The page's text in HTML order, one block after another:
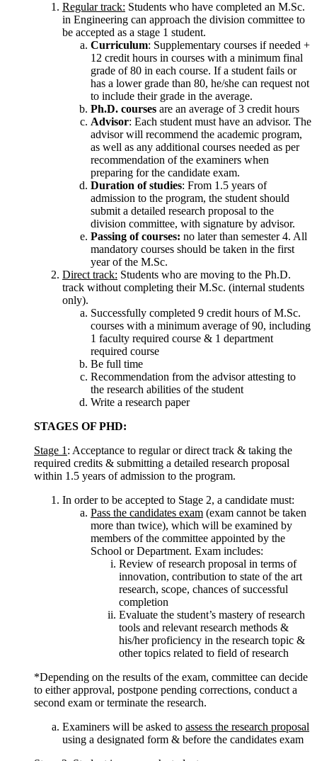
Regular track: Students who have completed an M.Sc.
in Engineering can approach the division committee to
be accepted as a stage 1 student.
Curriculum: Supplementary courses if needed +
12 credit hours in courses with a minimum final
grade of 80 in each course. If a student fails or
has a lower grade than 80, he/she can request not
to include their grade in the average.
Ph.D. courses are an average of 3 credit hours
Advisor: Each student must have an advisor. The
advisor will recommend the academic program,
as well as any additional courses needed as per
recommendation of the examiners when
preparing for the candidate exam.
Duration of studies: From 1.5 years of
admission to the program, the student should
submit a detailed research proposal to the
division committee, with signature by advisor.
Passing of courses: no later than semester 4. All
mandatory courses should be taken in the first
year of the M.Sc.
Direct track: Students who are moving to the Ph.D.
track without completing their M.Sc. (internal students
only).
Successfully completed 9 credit hours of M.Sc.
courses with a minimum average of 90, including
1 faculty required course & 1 department
required course
Be full time
Recommendation from the advisor attesting to
the research abilities of the student
Write a research paper
STAGES OF PHD:
Stage 1 : Acceptance to regular or direct track & taking the
required credits & submitting a detailed research proposal
within 1.5 years of admission to the program.
In order to be accepted to Stage 2, a candidate must:
Pass the candidates exam (exam cannot be taken
more than twice), which will be examined by
members of the committee appointed by the
School or Department. Exam includes:
Review of research proposal in terms of
innovation, contribution to state of the art
research, scope, chances of successful
completion
Evaluate the student’s mastery of research
tools and relevant research methods &
his/her proficiency in the research topic &
other topics related to field of research
*Depending on the results of the exam, committee can decide
to either approval, postpone pending corrections, conduct a
second exam or terminate the research.
Examiners will be asked to assess the research proposal
using a designated form & before the candidates exam